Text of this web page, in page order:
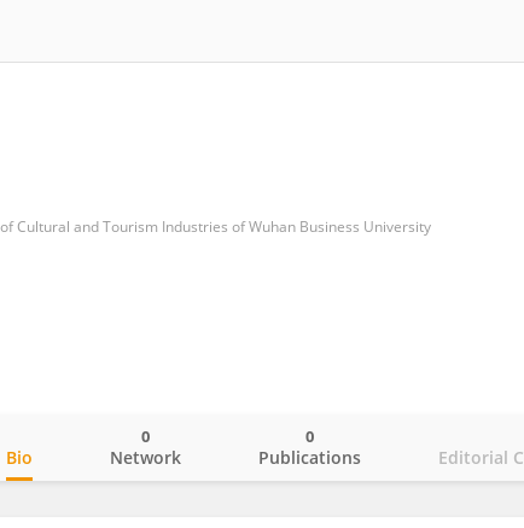
Cultural and Tourism Industries of Wuhan Business University
Bio Network
0
Publications
0
Editorial